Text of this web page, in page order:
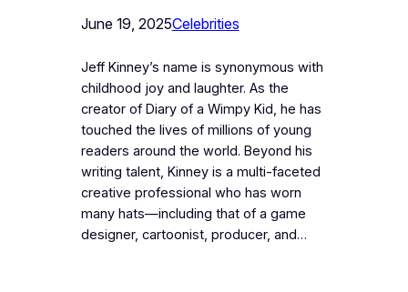
June 19, 2025Celebrities
Jeff Kinney’s name is synonymous with
childhood joy and laughter. As the
creator of Diary of a Wimpy Kid, he has
touched the lives of millions of young
readers around the world. Beyond his
writing talent, Kinney is a multi-faceted
creative professional who has worn
many hats—including that of a game
designer, cartoonist, producer, and…